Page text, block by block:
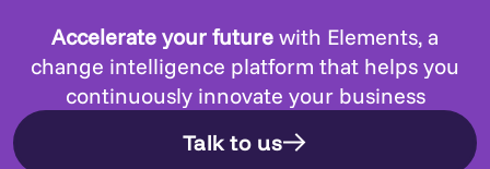
Accelerate your future with Elements, a
change intelligence platform that helps you
continuously innovate your business
Talk to us